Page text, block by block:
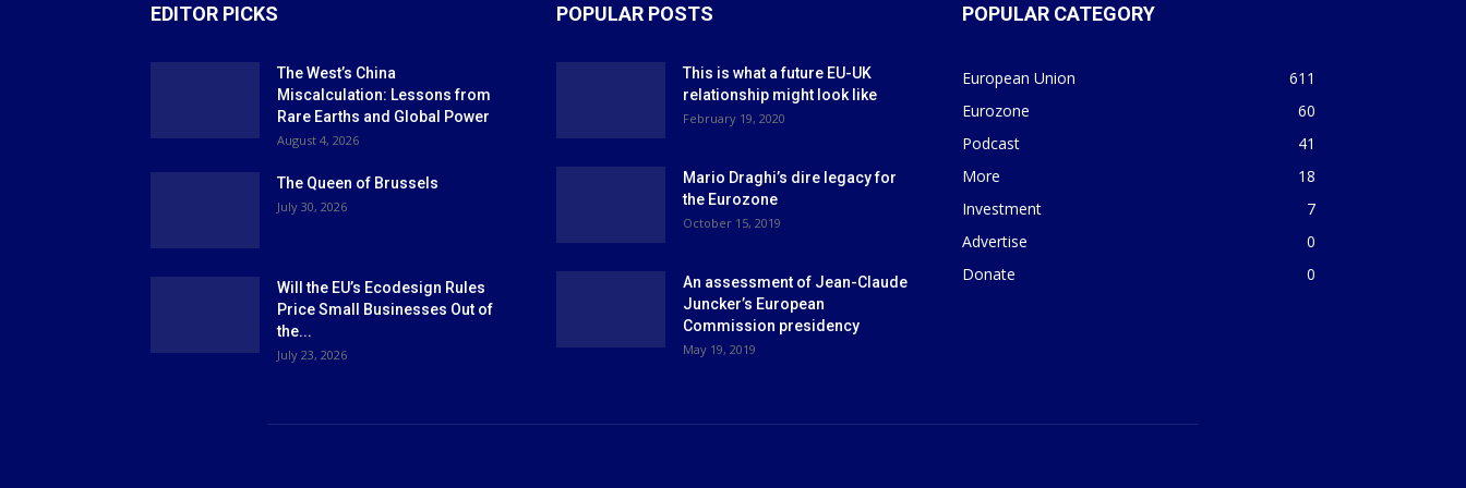
EDITOR PICKS
The West’s China
Miscalculation: Lessons from
Rare Earths and Global Power
August 4, 2026
The Queen of Brussels
July 30, 2026
Will the EU’s Ecodesign Rules
Price Small Businesses Out of
the...
July 23, 2026
POPULAR POSTS
This is what a future EU-UK
relationship might look like
February 19, 2020
Mario Draghi’s dire legacy for
the Eurozone
October 15, 2019
An assessment of Jean-Claude
Juncker’s European
Commission presidency
May 19, 2019
POPULAR CATEGORY
European Union
611
Eurozone
60
Podcast
41
More
18
Investment
7
Advertise
0
Donate
0